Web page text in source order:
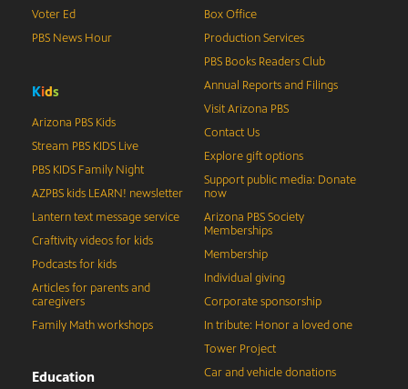
Voter Ed
PBS News Hour
Kids
Arizona PBS Kids
Stream PBS KIDS Live
PBS KIDS Family Night
AZPBS kids LEARN! newsletter
Lantern text message service
Craftivity videos for kids
Podcasts for kids
Articles for parents and
caregivers
Family Math workshops
Education
Box Office
Production Services
PBS Books Readers Club
Annual Reports and Filings
Visit Arizona PBS
Contact Us
Explore gift options
Support public media: Donate
now
Arizona PBS Society
Memberships
Membership
Individual giving
Corporate sponsorship
In tribute: Honor a loved one
Tower Project
Car and vehicle donations